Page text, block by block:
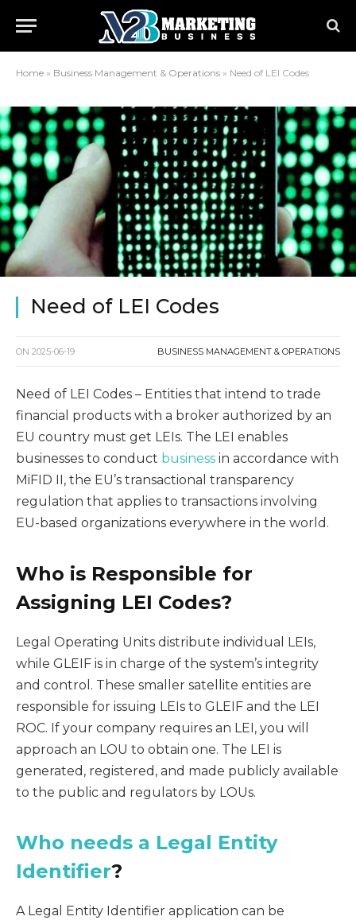
Home » Business Management & Operations » Need of LEI Codes
Need of LEI Codes
ON 2025-06-19 BUSINESS MANAGEMENT & OPERATIONS
Need of LEI Codes – Entities that intend to trade
financial products with a broker authorized by an
EU country must get LEIs. The LEI enables
businesses to conduct business in accordance with
MiFID II, the EU’s transactional transparency
regulation that applies to transactions involving
EU-based organizations everywhere in the world.
Who is Responsible for
Assigning LEI Codes?
Legal Operating Units distribute individual LEIs,
while GLEIF is in charge of the system’s integrity
and control. These smaller satellite entities are
responsible for issuing LEIs to GLEIF and the LEI
ROC. If your company requires an LEI, you will
approach an LOU to obtain one. The LEI is
generated, registered, and made publicly available
to the public and regulators by LOUs.
Who needs a Legal Entity
Identifier?
A Legal Entity Identifier application can be